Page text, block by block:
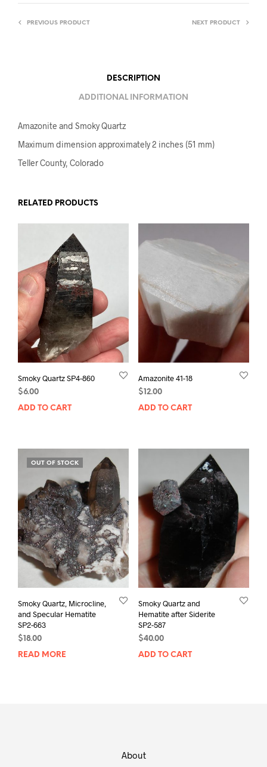
PREVIOUS PRODUCT NEXT PRODUCT
DESCRIPTION
ADDITIONAL INFORMATION
Amazonite and Smoky Quartz
Maximum dimension approximately 2 inches (51 mm)
Teller County, Colorado
RELATED PRODUCTS
Smoky Quartz SP4-860
$6.00
ADD TO CART
Amazonite 41-18
$12.00
ADD TO CART
OUT OF STOCK
Smoky Quartz, Microcline,
and Specular Hematite
SP2-663
$18.00
READ MORE
Smoky Quartz and
Hematite after Siderite
SP2-587
$40.00
ADD TO CART
About